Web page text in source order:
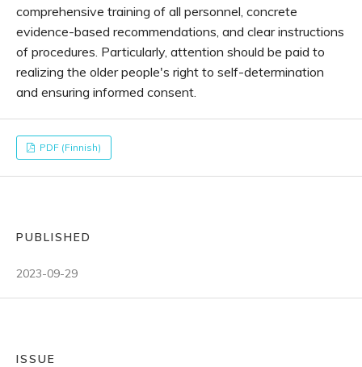
comprehensive training of all personnel, concrete
evidence-based recommendations, and clear instructions
of procedures. Particularly, attention should be paid to
realizing the older people's right to self-determination
and ensuring informed consent.
PDF (Finnish)
PUBLISHED
2023-09-29
ISSUE